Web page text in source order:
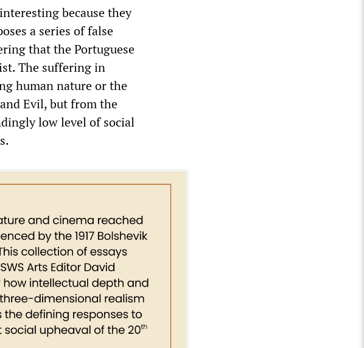
because they
a series of false
that the Portuguese
The suffering in
human nature or the
Evil, but from the
low level of social